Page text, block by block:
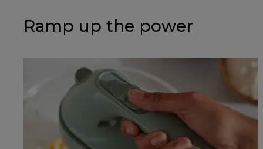
Ramp up the power